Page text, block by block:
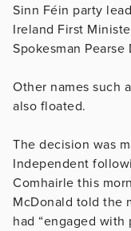
Sinn Féin party
Ireland First
Spokesman
Other names such
also floated.
The decision was
Independent
Comhairle this
McDonald told the
had “engaged